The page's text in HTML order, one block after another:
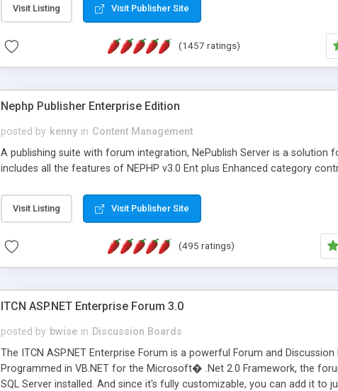
Visit Listing Visit Publisher Site
(1457 ratings)
Nephp Publisher Enterprise Edition
posted by kenny in Content Management
A publishing suite with forum integration, NePublish Server is a solution
includes all the features of NEPHP v3.0 Ent plus Enhanced category
Visit Listing Visit Publisher Site
(495 ratings)
ITCN ASP.NET Enterprise Forum 3.0
posted by bwise in Discussion Boards
The ITCN ASP.NET Enterprise Forum is a powerful Forum and
Programmed in VB.NET for the Microsoft� .Net 2.0 Framework, the
SQL Server installed. And since it's fully customizable, you can add it to